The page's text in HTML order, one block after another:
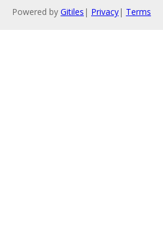
Powered by Gitiles | Privacy| Terms